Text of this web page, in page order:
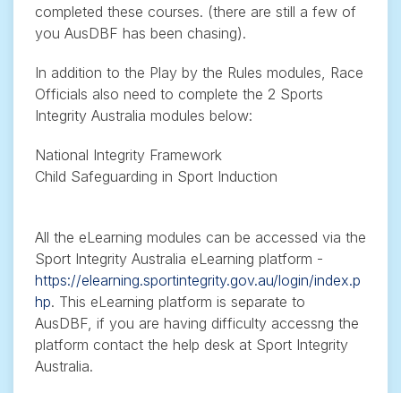
completed these courses. (there are still a few of
you AusDBF has been chasing).
In addition to the Play by the Rules modules, Race
Officials also need to complete the 2 Sports
Integrity Australia modules below:
National Integrity Framework
Child Safeguarding in Sport Induction
All the eLearning modules can be accessed via the
Sport Integrity Australia eLearning platform -
https://elearning.sportintegrity.gov.au/login/index.p
hp. This eLearning platform is separate to
AusDBF, if you are having difficulty accessng the
platform contact the help desk at Sport Integrity
Australia.